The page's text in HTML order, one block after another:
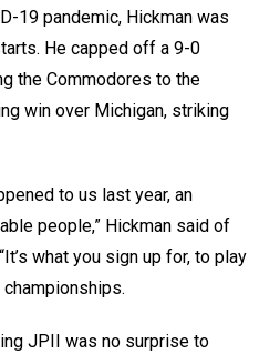
19 pandemic, Hickman was
He capped off a 9-0
the Commodores to the
win over Michigan, striking
to us last year, an
people,” Hickman said of
what you sign up for, to play
JPII was no surprise to